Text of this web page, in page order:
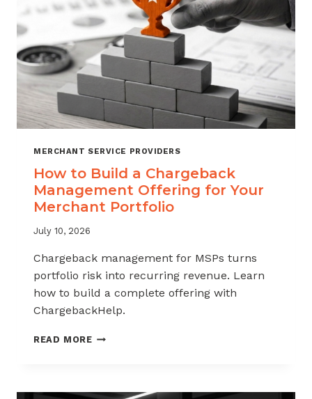
MERCHANT SERVICE PROVIDERS
How to Build a Chargeback
Management Offering for Your
Merchant Portfolio
July 10, 2026
Chargeback management for MSPs turns
portfolio risk into recurring revenue. Learn
how to build a complete offering with
ChargebackHelp.
READ MOREHOW
CHARGEBACK